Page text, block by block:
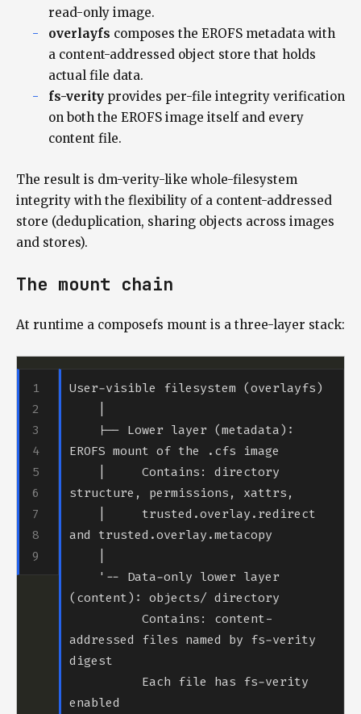
read-only image.
overlayfs composes the EROFS metadata with
a content-addressed object store that holds
actual file data.
fs-verity provides per-file integrity verification
on both the EROFS image itself and every
content file.
The result is dm-verity-like whole-filesystem
integrity with the flexibility of a content-addressed
store (deduplication, sharing objects across images
and stores).
The mount chain
At runtime a composefs mount is a three-layer stack:
addressed files named by fs-verity